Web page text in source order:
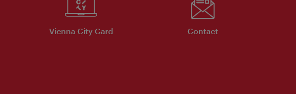
Vienna City Card Contact